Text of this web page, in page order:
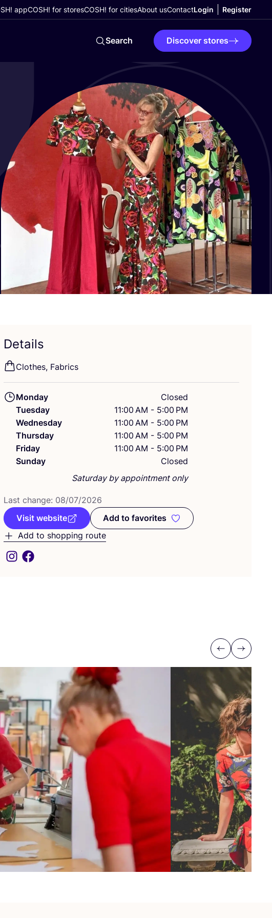
appCOSH! for storesCOSH! for citiesAbout usContactLogin Register
Search Discover stores
Details
Clothes, Fabrics
Monday
Closed
Tuesday
11:00 AM - 5:00 PM
Wednesday
11:00 AM - 5:00 PM
Thursday
11:00 AM - 5:00 PM
Friday
11:00 AM - 5:00 PM
Sunday
Closed
Saturday by appointment only
Last change: 08/07/2026
Visit website
Add to favorites
Add to favorites
Add to shopping route
Previous
Next